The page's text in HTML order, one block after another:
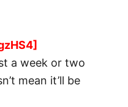
a week or two
mean it’ll be